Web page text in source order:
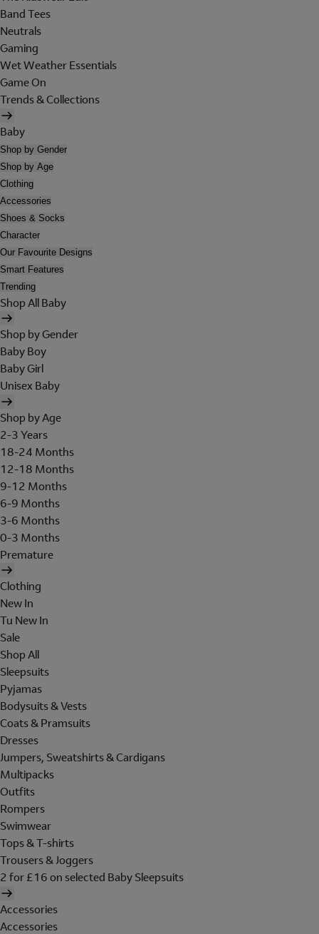
Band Tees
Neutrals
Gaming
Wet Weather Essentials
Game On
Trends & Collections
Baby
Shop by Gender
Shop by Age
Clothing
Accessories
Shoes & Socks
Character
Our Favourite Designs
Smart Features
Trending
Shop All Baby
Shop by Gender
Baby Boy
Baby Girl
Unisex Baby
Shop by Age
2-3 Years
18-24 Months
12-18 Months
9-12 Months
6-9 Months
3-6 Months
0-3 Months
Premature
Clothing
New In
Tu New In
Sale
Shop All
Sleepsuits
Pyjamas
Bodysuits & Vests
Coats & Pramsuits
Dresses
Jumpers, Sweatshirts & Cardigans
Multipacks
Outfits
Rompers
Swimwear
Tops & T-shirts
Trousers & Joggers
2 for £16 on selected Baby Sleepsuits
Accessories
Accessories